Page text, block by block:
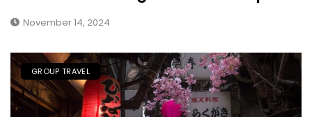
November 14, 2024
GROUP TRAVEL